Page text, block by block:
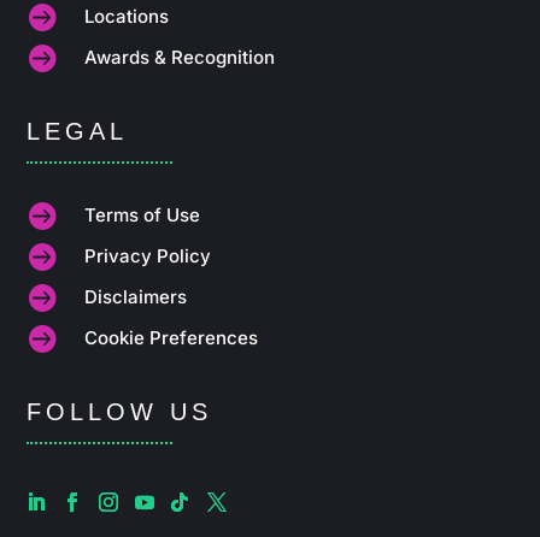
 Locations
 Awards & Recognition
LEGAL
 Terms of Use
 Privacy Policy
 Disclaimers
 Cookie Preferences
FOLLOW US